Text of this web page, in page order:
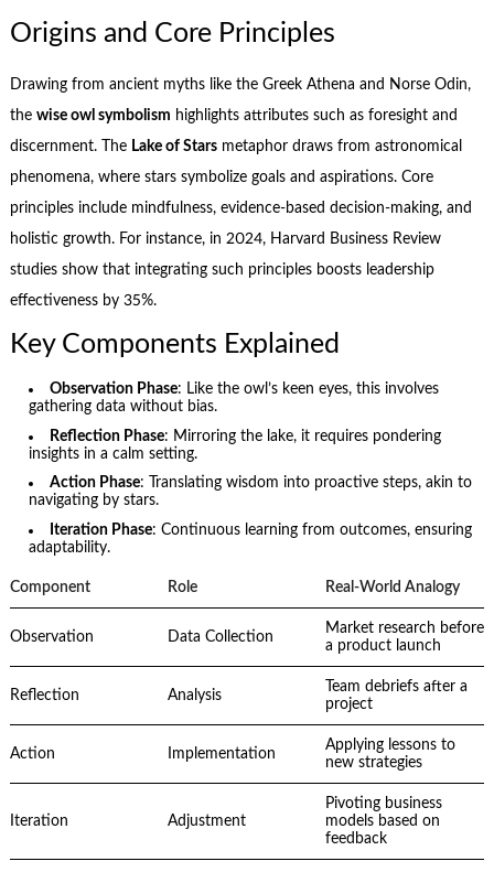
Origins and Core Principles
Drawing from ancient myths like the Greek Athena and Norse Odin,
the wise owl symbolism highlights attributes such as foresight and
discernment. The Lake of Starsmetaphor draws from astronomical
phenomena, where stars symbolize goals and aspirations. Core
principles include mindfulness, evidence-based decision-making, and
holistic growth. For instance, in 2024, Harvard Business Review
studies show that integrating such principles boosts leadership
effectiveness by 35%.
Key Components Explained
Observation Phase: Like the owl’s keen eyes, this involves
gathering data without bias.
Reflection Phase: Mirroring the lake, it requires pondering
insights in a calm setting.
Action Phase: Translating wisdom into proactive steps, akin to
navigating by stars.
Iteration Phase: Continuous learning from outcomes, ensuring
adaptability.
Component Role Real-World Analogy
Observation Data Collection
Market research before
a product launch
Reflection Analysis
Team debriefs after a
project
Action Implementation
Applying lessons to
new strategies
Iteration Adjustment
Pivoting business
models based on
feedback